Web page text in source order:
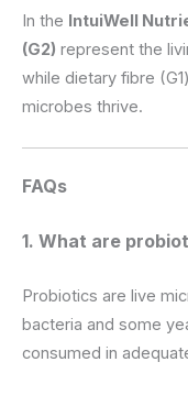
In the IntuiWell
(G2) represent the
while dietary fibre
microbes thrive.
FAQs
1. What are
Probiotics are live
bacteria and some
consumed in